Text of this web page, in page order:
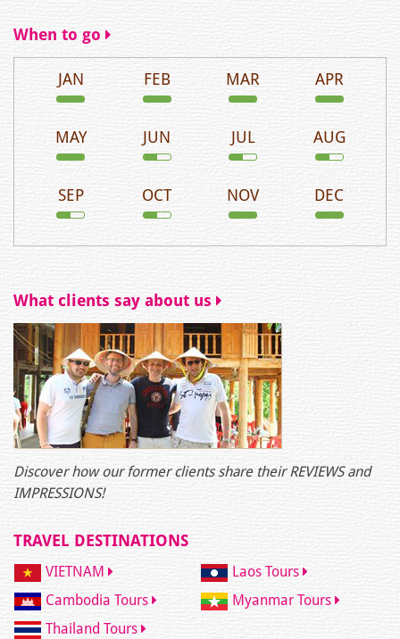
When to go
JAN FEB MAR APR
MAY JUN JUL AUG
SEP OCT NOV DEC
What clients say about us
Discover how our former clients share their REVIEWS and
IMPRESSIONS!
TRAVEL DESTINATIONS
VIETNAM
Laos Tours
Cambodia Tours
Myanmar Tours
Thailand Tours